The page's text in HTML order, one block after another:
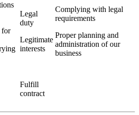
for
Legal
duty
Legitimate
interests
Complying with legal
requirements
Proper planning and
administration of our
business
Fulfill
contract